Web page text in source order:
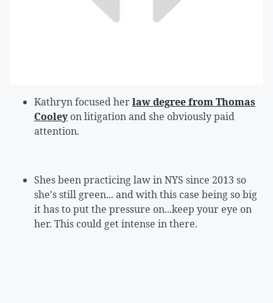
Kathryn focused herlaw degree from Thomas
Cooleyon litigation and she obviously paid
attention.
Shes been practicing law in NYS since 2013 so
she's still green... and with this case being so big
it has to put the pressure on...keep your eye on
her. This could get intense in there.